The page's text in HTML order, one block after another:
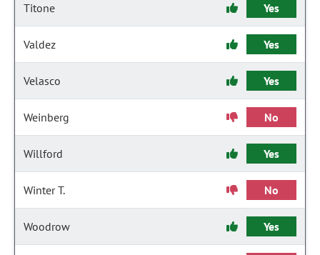
Titone Yes
Valdez Yes
Velasco Yes
Weinberg No
Willford Yes
Winter T. No
Woodrow Yes